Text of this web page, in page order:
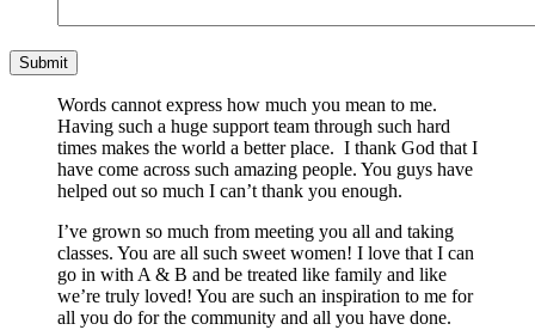
Words cannot express how much you mean to me.
Having such a huge support team through such hard
times makes the world a better place. I thank God that I
have come across such amazing people. You guys have
helped out so much I can’t thank you enough.
I’ve grown so much from meeting you all and taking
classes. You are all such sweet women! I love that I can
go in with A & B and be treated like family and like
we’re truly loved! You are such an inspiration to me for
all you do for the community and all you have done.